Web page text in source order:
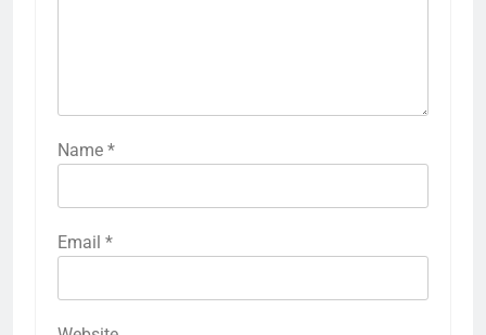
Name *
Email *